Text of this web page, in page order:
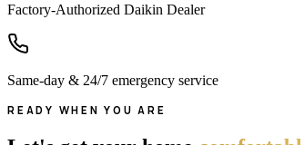
Factory-Authorized Daikin Dealer
Same-day & 24/7 emergency service
READY WHEN YOU ARE